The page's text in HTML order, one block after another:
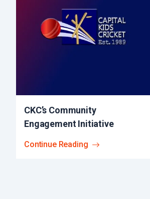
CKC’s Community
Engagement Initiative
Continue Reading